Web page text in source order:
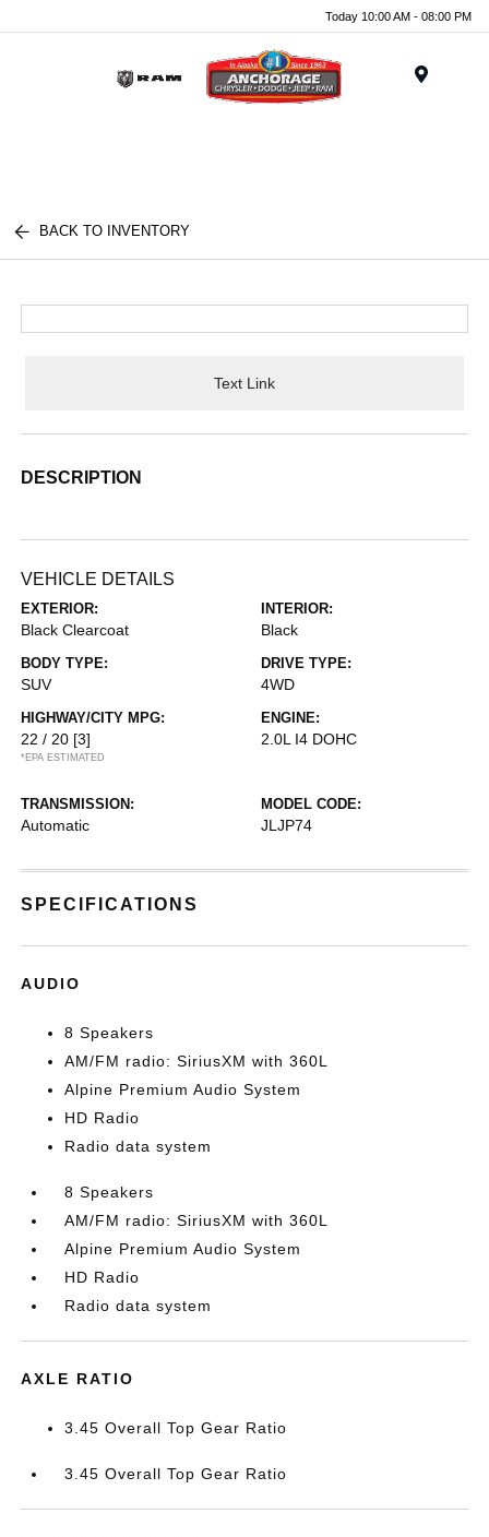
Today 10:00 AM - 08:00 PM
BACK TO INVENTORY
Text Link
DESCRIPTION
VEHICLE DETAILS
EXTERIOR:
Black Clearcoat
INTERIOR:
Black
BODY TYPE:
SUV
DRIVE TYPE:
4WD
HIGHWAY/CITY MPG:
22 / 20 [3]
*EPA ESTIMATED
ENGINE:
2.0L I4 DOHC
TRANSMISSION:
Automatic
MODEL CODE:
JLJP74
SPECIFICATIONS
AUDIO
8 Speakers
AM/FM radio: SiriusXM with 360L
Alpine Premium Audio System
HD Radio
Radio data system
8 Speakers
AM/FM radio: SiriusXM with 360L
Alpine Premium Audio System
HD Radio
Radio data system
AXLE RATIO
3.45 Overall Top Gear Ratio
3.45 Overall Top Gear Ratio